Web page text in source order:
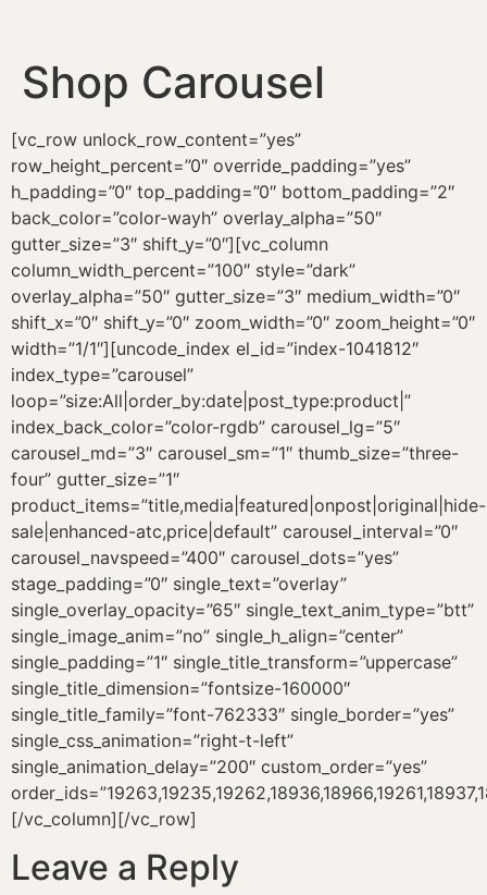
Shop Carousel
[vc_row unlock_row_content=”yes”
row_height_percent=”0″ override_padding=”yes”
h_padding=”0″ top_padding=”0″ bottom_padding=”2″
back_color=”color-wayh” overlay_alpha=”50″
gutter_size=”3″ shift_y=”0″][vc_column
column_width_percent=”100″ style=”dark”
overlay_alpha=”50″ gutter_size=”3″ medium_width=”0″
shift_x=”0″ shift_y=”0″ zoom_width=”0″ zoom_height=”0″
width=”1/1″][uncode_index el_id=”index-1041812″
index_type=”carousel”
loop=”size:All|order_by:date|post_type:product|”
index_back_color=”color-rgdb” carousel_lg=”5″
carousel_md=”3″ carousel_sm=”1″ thumb_size=”three-
four” gutter_size=”1″
product_items=”title,media|featured|onpost|original|hide-
sale|enhanced-atc,price|default” carousel_interval=”0″
carousel_navspeed=”400″ carousel_dots=”yes”
stage_padding=”0″ single_text=”overlay”
single_overlay_opacity=”65″ single_text_anim_type=”btt”
single_image_anim=”no” single_h_align=”center”
single_padding=”1″ single_title_transform=”uppercase”
single_title_dimension=”fontsize-160000″
single_title_family=”font-762333″ single_border=”yes”
single_css_animation=”right-t-left”
single_animation_delay=”200″ custom_order=”yes”
[/vc_column][/vc_row]
Leave a Reply